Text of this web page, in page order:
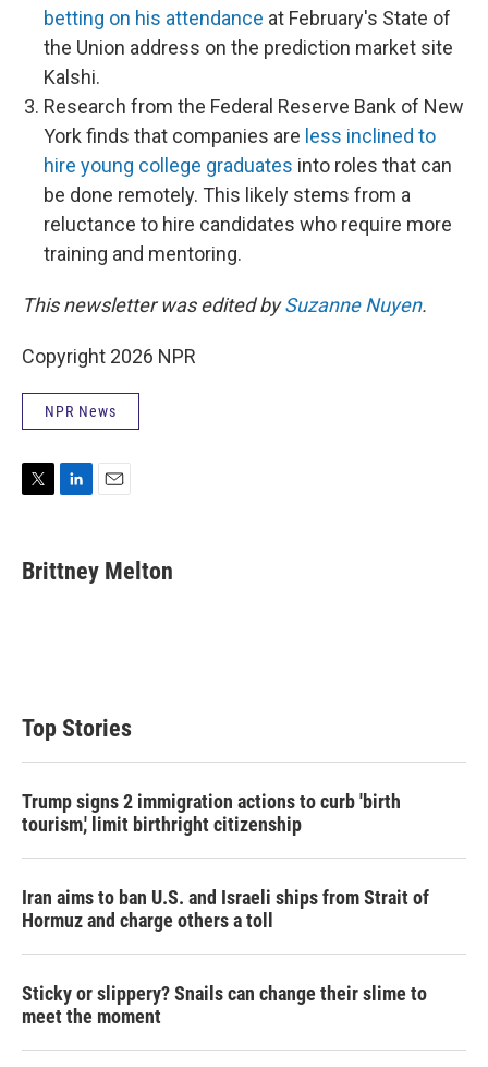
betting on his attendance at February's State of
the Union address on the prediction market site
Kalshi.
Research from the Federal Reserve Bank of New
York finds that companies are less inclined to
hire young college graduates into roles that can
be done remotely. This likely stems from a
reluctance to hire candidates who require more
training and mentoring.
This newsletter was edited bySuzanne Nuyen.
Copyright 2026 NPR
NPR News
t
t
k
e
i
Brittney Melton
Top Stories
Trump signs 2 immigration actions to curb 'birth
tourism,' limit birthright citizenship
Iran aims to ban U.S. and Israeli ships from Strait of
Hormuz and charge others a toll
Sticky or slippery? Snails can change their slime to
meet the moment